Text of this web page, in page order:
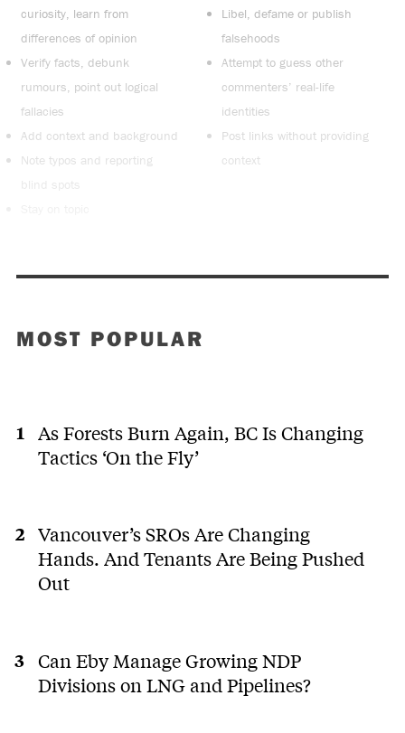
curiosity, learn from
differences of opinion
Verify facts, debunk
rumours, point out logical
fallacies
Add context and background
Note typos and reporting
blind spots
Libel, defame or publish
falsehoods
Attempt to guess other
commenters’ real-life
identities
Post links without providing
context
MOST POPULAR
As Forests Burn Again, BC Is Changing
Tactics ‘On the Fly’
Vancouver’s SROs Are Changing
Hands. And Tenants Are Being Pushed
Out
Can Eby Manage Growing NDP
Divisions on LNG and Pipelines?